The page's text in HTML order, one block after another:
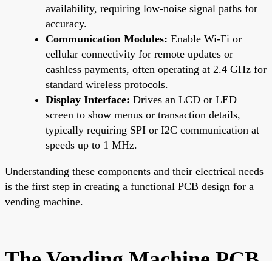
availability, requiring low-noise signal paths for
accuracy.
Communication Modules: Enable Wi-Fi or
cellular connectivity for remote updates or
cashless payments, often operating at 2.4 GHz for
standard wireless protocols.
Display Interface: Drives an LCD or LED
screen to show menus or transaction details,
typically requiring SPI or I2C communication at
speeds up to 1 MHz.
Understanding these components and their electrical needs
is the first step in creating a functional PCB design for a
vending machine.